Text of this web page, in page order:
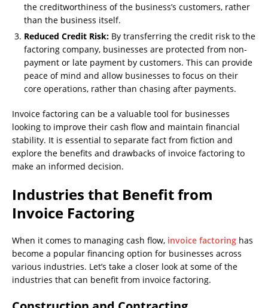
the creditworthiness of the business’s customers, rather
than the business itself.
Reduced Credit Risk: By transferring the credit risk to the
factoring company, businesses are protected from non-
payment or late payment by customers. This can provide
peace of mind and allow businesses to focus on their
core operations, rather than chasing after payments.
Invoice factoring can be a valuable tool for businesses
looking to improve their cash flow and maintain financial
stability. It is essential to separate fact from fiction and
explore the benefits and drawbacks of invoice factoring to
make an informed decision.
Industries that Benefit from
Invoice Factoring
When it comes to managing cash flow, invoice factoring has
become a popular financing option for businesses across
various industries. Let’s take a closer look at some of the
industries that can benefit from invoice factoring.